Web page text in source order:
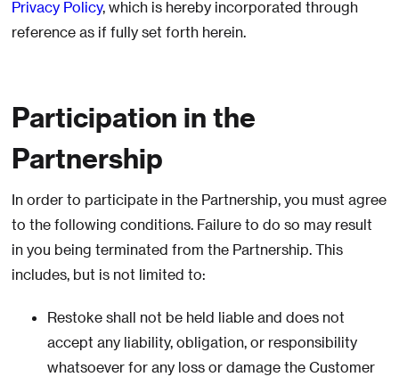
Privacy Policy, which is hereby incorporated through
reference as if fully set forth herein.
Participation in the
Partnership
In order to participate in the Partnership, you must agree
to the following conditions. Failure to do so may result
in you being terminated from the Partnership. This
includes, but is not limited to:
Restoke shall not be held liable and does not
accept any liability, obligation, or responsibility
whatsoever for any loss or damage the Customer